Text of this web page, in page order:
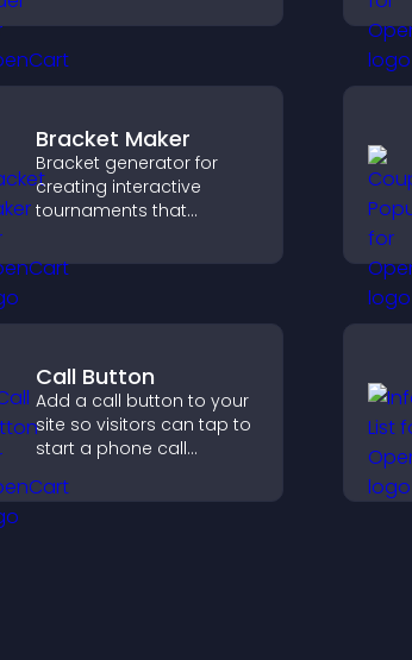
while keeping visitors
Bracket Maker
Bracket generator for
creating interactive
tournaments that
progress, and deliver a
clear and engaging
Call Button
Add a call button to your
site so visitors can tap to
start a phone call
communication access.